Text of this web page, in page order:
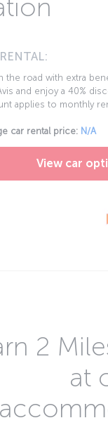
the road with extra
and enjoy a 40%
applies to monthly
car rental price: N/A
View car
2
at